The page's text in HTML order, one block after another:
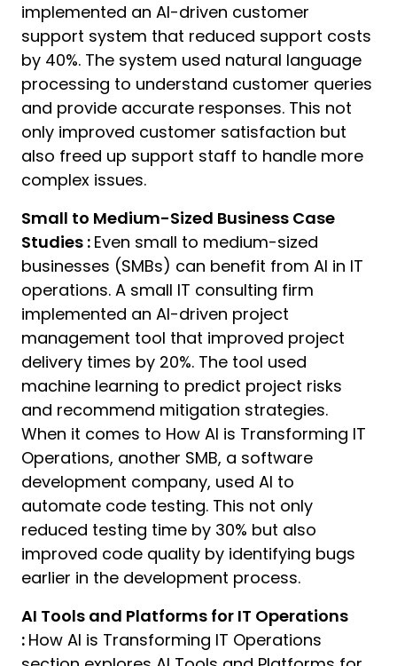
implemented an AI-driven customer
support system that reduced support costs
by 40%. The system used natural language
processing to understand customer queries
and provide accurate responses. This not
only improved customer satisfaction but
also freed up support staff to handle more
complex issues.
Small to Medium-Sized Business Case
Studies : Even small to medium-sized
businesses (SMBs) can benefit from AI in IT
operations. A small IT consulting firm
implemented an AI-driven project
management tool that improved project
delivery times by 20%. The tool used
machine learning to predict project risks
and recommend mitigation strategies.
When it comes to How AI is Transforming IT
Operations, another SMB, a software
development company, used AI to
automate code testing. This not only
reduced testing time by 30% but also
improved code quality by identifying bugs
earlier in the development process.
AI Tools and Platforms for IT Operations
: How AI is Transforming IT Operations